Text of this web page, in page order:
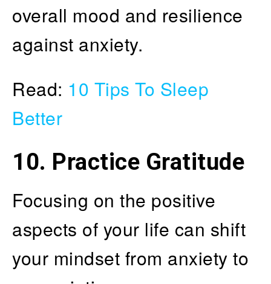
overall mood and resilience
against anxiety.
Read: 10 Tips To Sleep
Better
10. Practice Gratitude
Focusing on the positive
aspects of your life can shift
your mindset from anxiety to